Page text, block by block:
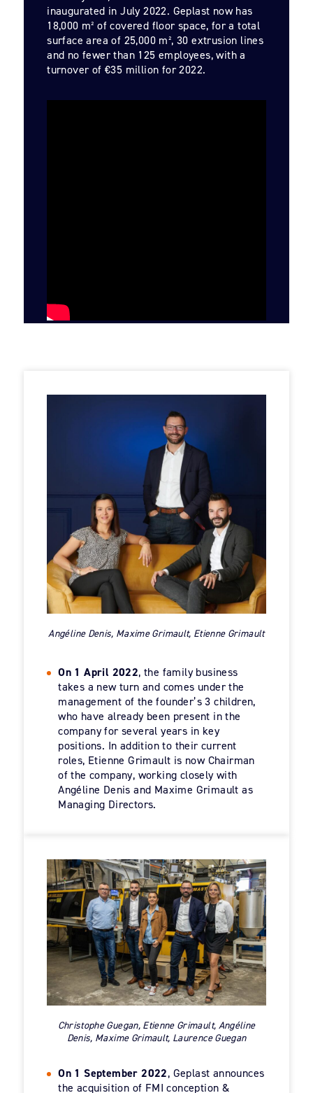
inaugurated in July 2022. Geplast now has
18,000 m² of covered floor space, for a total
surface area of 25,000 m², 30 extrusion lines
and no fewer than 125 employees, with a
turnover of €35 million for 2022.
Angéline Denis, Maxime Grimault, Etienne Grimault
On 1 April 2022, the family business
takes a new turn and comes under the
management of the founder’s 3 children,
who have already been present in the
company for several years in key
positions. In addition to their current
roles, Etienne Grimault is now Chairman
of the company, working closely with
Angéline Denis and Maxime Grimault as
Managing Directors.
Christophe Guegan, Etienne Grimault, Angéline
Denis, Maxime Grimault, Laurence Guegan
On 1 September 2022, Geplast announces
the acquisition of FMI conception &